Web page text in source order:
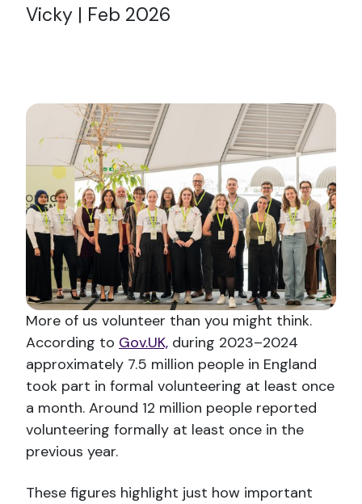
Vicky | Feb 2026
More of us volunteer than you might think.
According to Gov.UK, during 2023–2024
approximately 7.5 million people in England
took part in formal volunteering at least once
a month. Around 12 million people reported
volunteering formally at least once in the
previous year.
These figures highlight just how important